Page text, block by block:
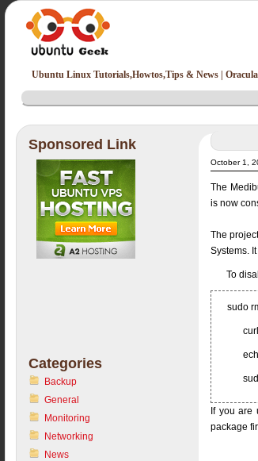
Ubuntu Linux Tutorials,Howtos,Tips & News |
Sponsored Link
Categories
Backup
General
Monitoring
Networking
News
October 1,
The
is now
The
Systems.
To
sudo
If you are
package